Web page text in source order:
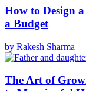
How to Design
a Budget
by Rakesh Sharma
The Art of